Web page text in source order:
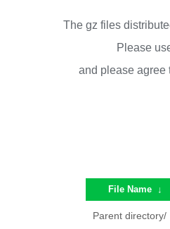
The gz files
Please
and please
File Name ↓
Parent directory/